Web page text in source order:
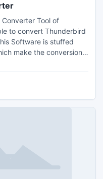
Tool of
to convert Thunderbird
Software is stuffed
make the conversion